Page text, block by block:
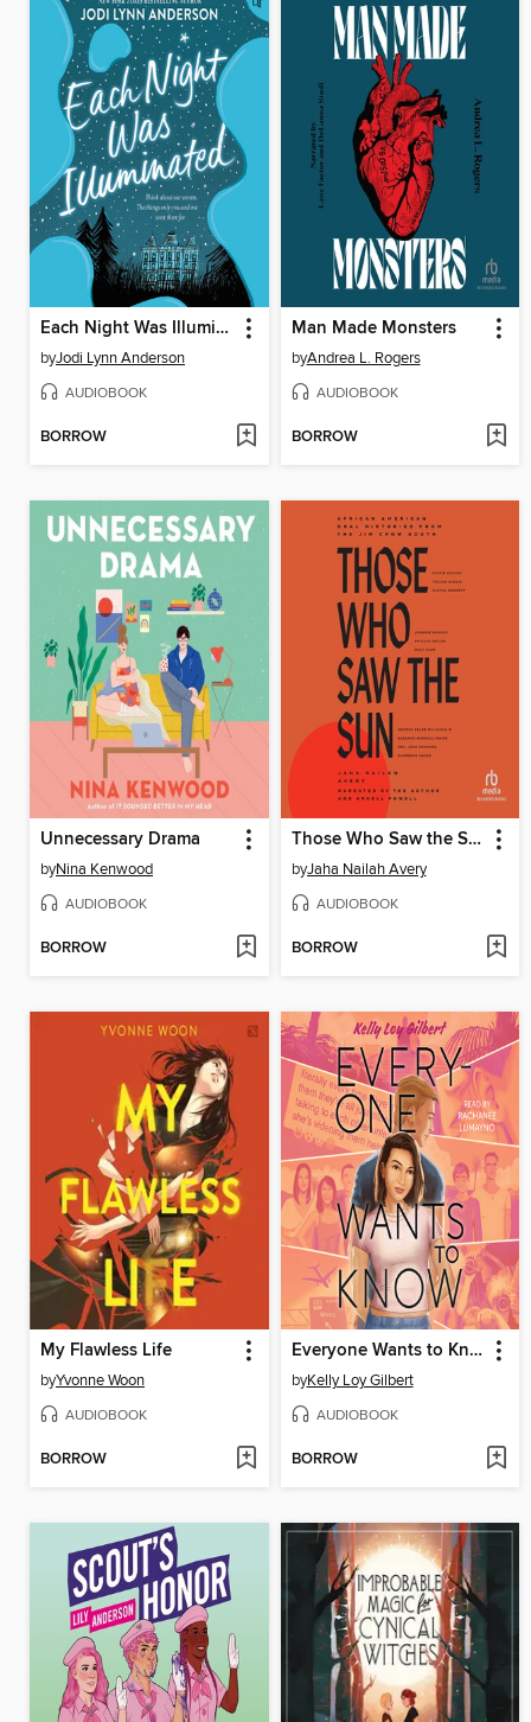
Each Night Was Illuminated
byJodi Lynn Anderson
AUDIOBOOK
BORROW
Man Made Monsters
byAndrea L. Rogers
AUDIOBOOK
BORROW
Unnecessary Drama
byNina Kenwood
AUDIOBOOK
BORROW
Those Who Saw the Sun
byJaha Nailah Avery
AUDIOBOOK
BORROW
My Flawless Life
byYvonne Woon
AUDIOBOOK
BORROW
Everyone Wants to Know
byKelly Loy Gilbert
AUDIOBOOK
BORROW